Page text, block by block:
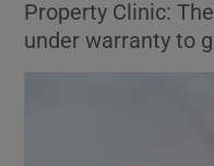
Property Clinic:
under warranty to